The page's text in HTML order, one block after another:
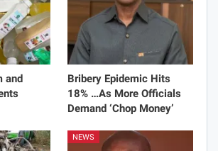
and
Bribery Epidemic Hits
18% …As More Officials
Demand ‘Chop Money’
NEWS